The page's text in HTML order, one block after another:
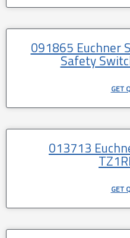
091865 Euchner
Safety
GET
013713
GET